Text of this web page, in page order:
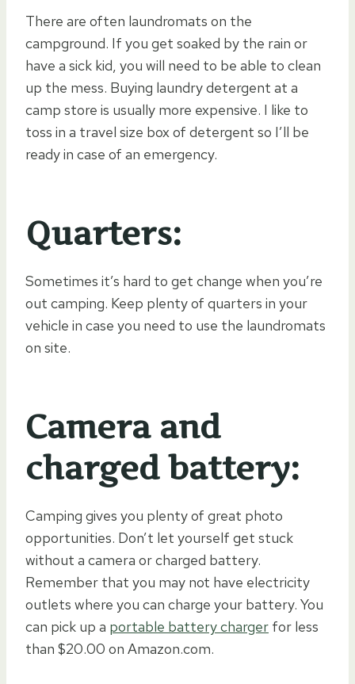
There are often laundromats on the
campground. If you get soaked by the rain or
have a sick kid, you will need to be able to clean
up the mess. Buying laundry detergent at a
camp store is usually more expensive. I like to
toss in a travel size box of detergent so I’ll be
ready in case of an emergency.
Quarters:
Sometimes it’s hard to get change when you’re
out camping. Keep plenty of quarters in your
vehicle in case you need to use the laundromats
on site.
Camera and
charged battery:
Camping gives you plenty of great photo
opportunities. Don’t let yourself get stuck
without a camera or charged battery.
Remember that you may not have electricity
outlets where you can charge your battery. You
can pick up a portable battery charger for less
than $20.00 on Amazon.com.